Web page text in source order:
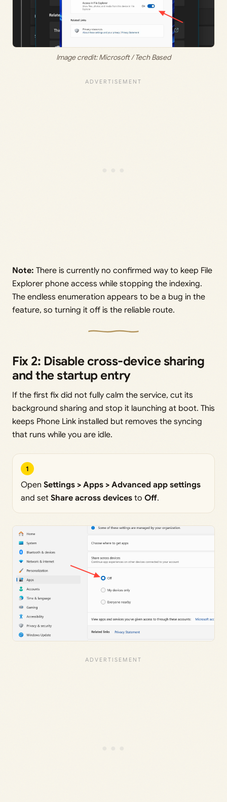
Image credit: Microsoft / Tech Based
Note: There is currently no confirmed way to keep File
Explorer phone access while stopping the indexing.
The endless enumeration appears to be a bug in the
feature, so turning it off is the reliable route.
Fix 2: Disable cross-device sharing
and the startup entry
If the first fix did not fully calm the service, cut its
background sharing and stop it launching at boot. This
keeps Phone Link installed but removes the syncing
that runs while you are idle.
1
Open Settings > Apps > Advanced app settings
and set Share across devices to Off.